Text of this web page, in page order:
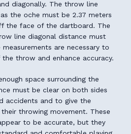
diagonally. The throw line
the oche must be 2.37 meters
the face of the dartboard. The
line diagonal distance must
are necessary to
throw and enhance accuracy.
space surrounding the
must be clear on both sides
accidents and to give the
throwing movement. These
to be accurate, but they